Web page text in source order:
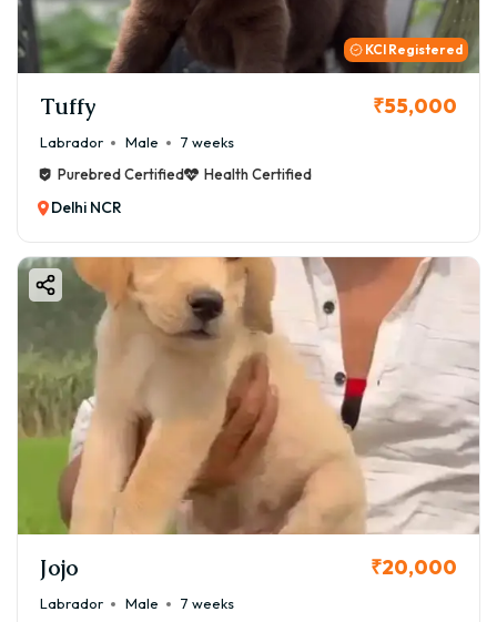
KCI Registered
Tuffy ₹55,000
Labrador Male
7 weeks
Purebred Certified
Health Certified
Delhi NCR
Jojo ₹20,000
Labrador Male
7 weeks